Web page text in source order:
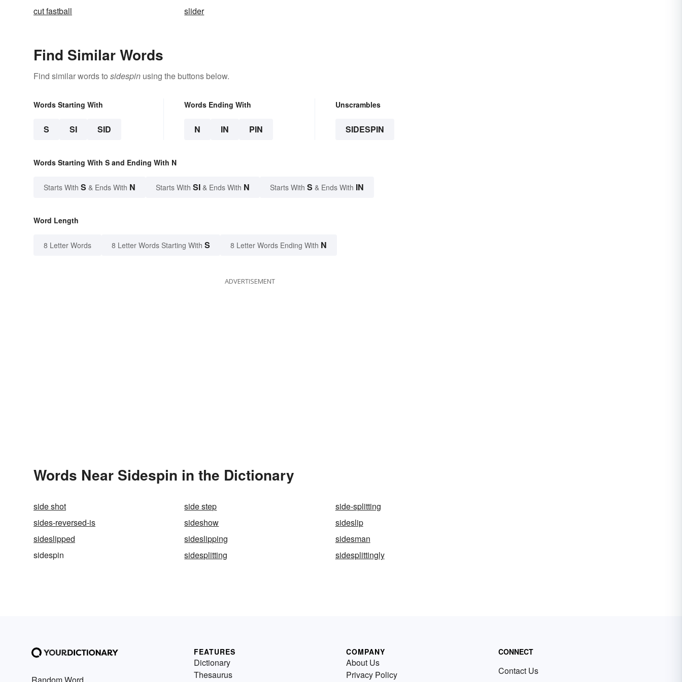
cut fastball
slider
Find Similar Words
Find similar words to sidespin using the buttons below.
Words Starting With
S SI SID
Words Ending With
N IN PIN
Unscrambles
SIDESPIN
Words Starting With S and Ending With N
Starts With S & Ends With N Starts With SI & Ends With N Starts With S & Ends With IN
Word Length
8 Letter Words 8 Letter Words Starting With S 8 Letter Words Ending With N
ADVERTISEMENT
Words Near Sidespin in the Dictionary
side shot side step
side-splitting
sides-reversed-is
sideshow
sideslip
sideslipped
sideslipping
sidesman
sidespin
sidesplitting sidesplittingly
FEATURES
Dictionary
Thesaurus
COMPANY
About Us
Privacy Policy
CONNECT
Contact Us